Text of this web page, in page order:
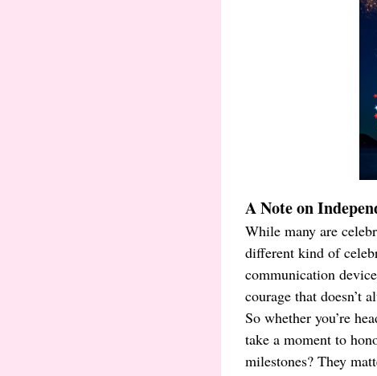
A Note on
While many are
different kind of
communication
courage that doesn’t
So whether you’re
take a moment to
milestones? They